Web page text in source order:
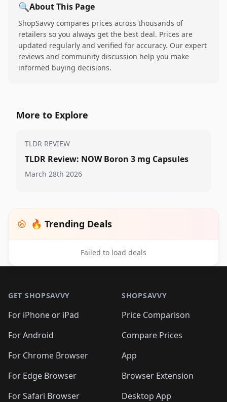
🔍About This Page
ShopSavvy compares prices across thousands of
retailers so you always get the best deal. Prices are
updated regularly and verified for accuracy. Our expert
reviews and community discussion help you make
informed buying decisions.
More to Explore
TLDR REVIEW
TLDR Review: NOW Boron 3 mg Capsules
March 28th 2026
🔥 Trending Deals
Failed to load deals
GET SHOPSAVVY
For iPhone or iPad
For Android
For Chrome Browser
For Edge Browser
For Safari Browser
SHOPSAVVY
Price Comparison
Compare Prices
App
Browser Extension
Desktop App